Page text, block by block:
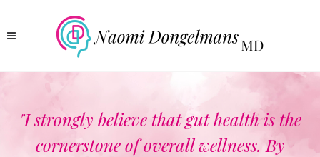
"I strongly believe that gut health is the
cornerstone of overall wellness. By